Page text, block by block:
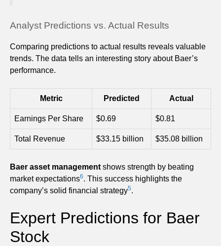
Analyst Predictions vs. Actual Results
Comparing predictions to actual results reveals valuable
trends. The data tells an interesting story about Baer’s
performance.
Metric Predicted Actual
Earnings Per Share $0.69 $0.81
Total Revenue $33.15 billion $35.08 billion
Baer asset management shows strength by beating
market expectations6. This success highlights the
company’s solid financial strategy5.
Expert Predictions for Baer
Stock